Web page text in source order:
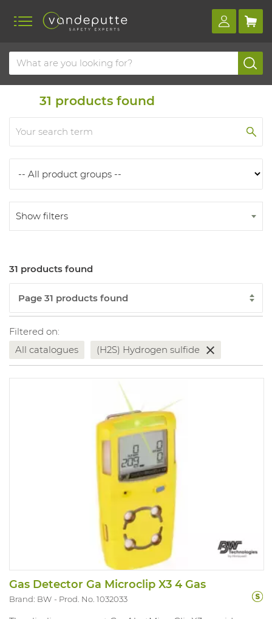
Home Products Products
31 products found
Show filters
31 products found
Filtered on:
All catalogues
(H2S) Hydrogen sulfide
Gas Detector Ga Microclip X3 4 Gas
Brand: BW Prod. No. 1032033